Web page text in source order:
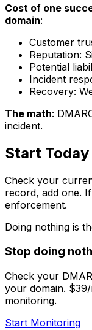
Cost of one
domain:
Customer
Reputation:
Potential
Incident
Recovery:
The math:
incident.
Start Today
Check your
record, add one.
enforcement.
Doing nothing is
Stop doing
Check your
your domain.
monitoring.
Start Monitoring